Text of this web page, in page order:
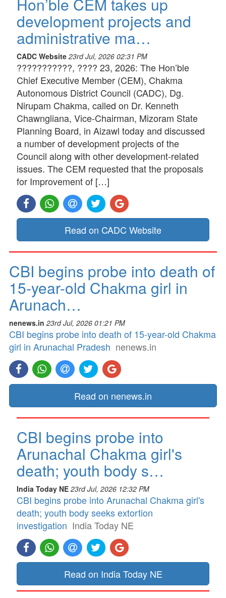
development projects and
administrative ma…
CADC Website 23rd Jul, 2026 02:31 PM
???????????, ???? 23, 2026: The Hon’ble
Chief Executive Member (CEM), Chakma
Autonomous District Council (CADC), Dg.
Nirupam Chakma, called on Dr. Kenneth
Chawngliana, Vice-Chairman, Mizoram State
Planning Board, in Aizawl today and discussed
a number of development projects of the
Council along with other development-related
issues. The CEM requested that the proposals
for Improvement of […]
Read on CADC Website
CBI begins probe into death of
15-year-old Chakma girl in
Arunach…
nenews.in 23rd Jul, 2026 01:21 PM
CBI begins probe into death of 15-year-old Chakma
girl in Arunachal Pradesh nenews.in
Read on nenews.in
CBI begins probe into
Arunachal Chakma girl's
death; youth body s…
India Today NE 23rd Jul, 2026 12:32 PM
CBI begins probe into Arunachal Chakma girl's
death; youth body seeks extortion
investigation India Today NE
Read on India Today NE